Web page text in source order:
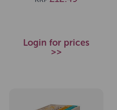
Login for prices
>>